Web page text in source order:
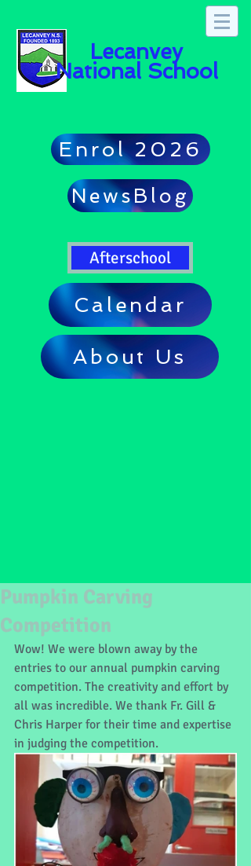
Lecanvey
National School
Enrol 2026
NewsBlog
Afterschool
Calendar
About Us
Pumpkin Carving
Competition
Wow! We were blown away by the
entries to our annual pumpkin carving
competition. The creativity and effort by
all was incredible. We thank Fr. Gill &
Chris Harper for their time and expertise
in judging the competition.